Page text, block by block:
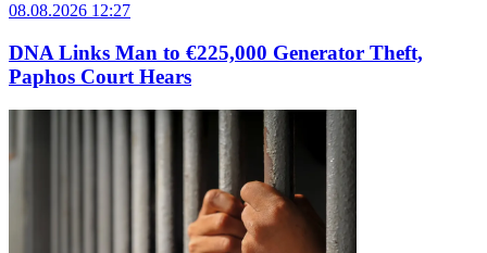
08.08.2026 12:27
DNA Links Man to €225,000 Generator Theft,
Paphos Court Hears